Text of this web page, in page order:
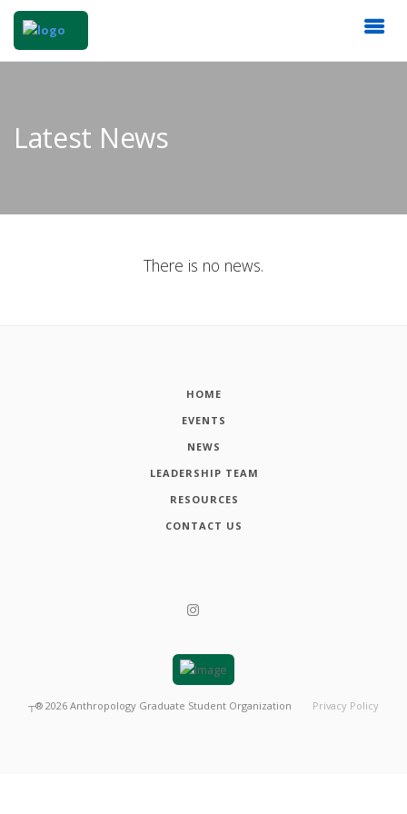
Latest News
There is no news.
HOME
EVENTS
NEWS
LEADERSHIP TEAM
RESOURCES
CONTACT US
┬® 2026 Anthropology Graduate Student Organization Privacy Policy